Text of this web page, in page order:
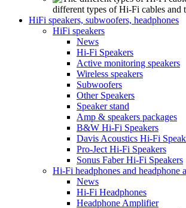
different types of Hi-Fi cables and
HiFi speakers, subwoofers, headphones
HiFi speakers
News
Hi-Fi Speakers
Active monitoring speakers
Wireless speakers
Subwoofers
Other Speakers
Speaker stand
Amp & speakers packages
B&W Hi-Fi Speakers
Davis Acoustics Hi-Fi
Pro-Ject Hi-Fi Speakers
Sonus Faber Hi-Fi Speakers
Hi-Fi headphones and headphone
News
Hi-Fi Headphones
Headphone Amplifier